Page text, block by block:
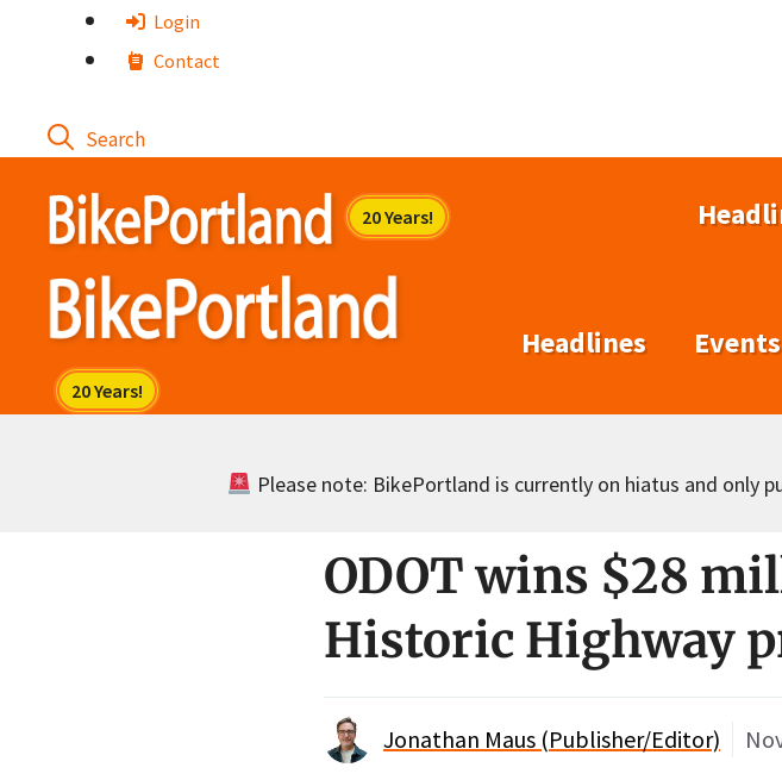
Login
Contact
Headlines Events
Please note: BikePortland is currently on hiatus and only
ODOT wins $28
Historic Highway
Jonathan Maus (Publisher/Editor)